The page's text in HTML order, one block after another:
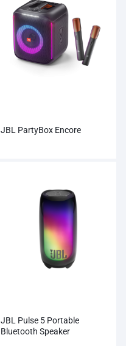
JBL PartyBox Encore
JBL Pulse 5 Portable
Bluetooth Speaker